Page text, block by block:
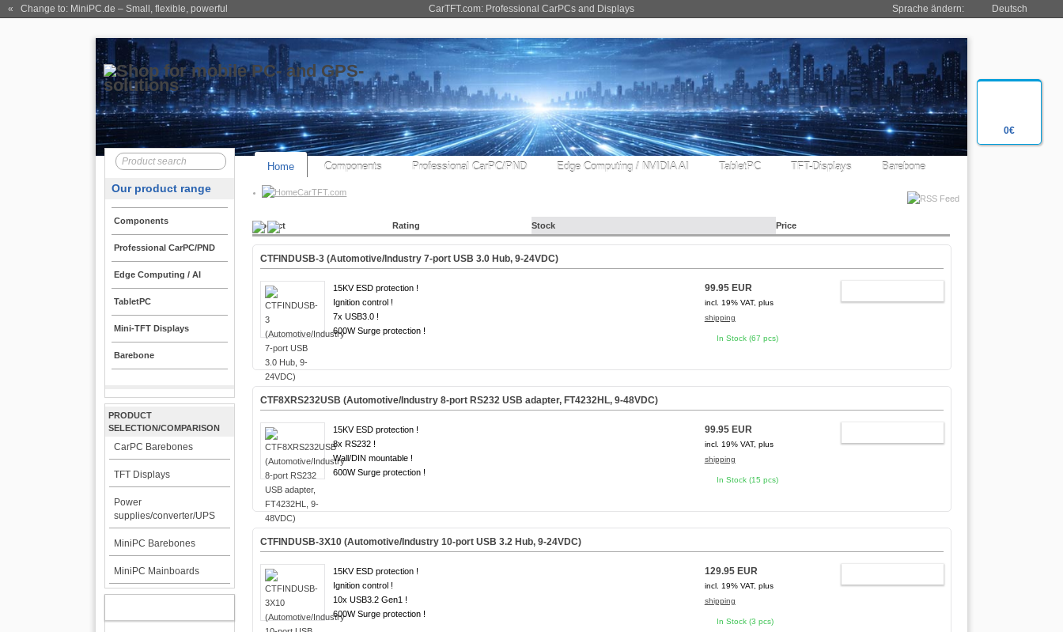
0€
CarTFT.com: Professional CarPCs and Displays
« Change to: MiniPC.de – Small, flexible, powerful Sprache ändern: Deutsch
Home Components Professional CarPC/PND Edge Computing / NVIDIA AI TabletPC TFT-Displays Barebone
CarTFT.com
Our product range
Components
Professional CarPC/PND
Edge Computing / AI
TabletPC
Mini-TFT Displays
Barebone
PRODUCT
SELECTION/COMPARISON
CarPC Barebones
TFT Displays
Power
supplies/converter/UPS
MiniPC Barebones
MiniPC Mainboards
Product Rating Stock Price
CTFINDUSB-3 (Automotive/Industry 7-port USB 3.0 Hub, 9-24VDC)
15KV ESD protection !
Ignition control !
7x USB3.0 !
600W Surge protection !
99.95 EUR
incl. 19% VAT, plus
shipping
In Stock (67 pcs)
CTF8XRS232USB (Automotive/Industry 8-port RS232 USB adapter, FT4232HL, 9-48VDC)
15KV ESD protection !
8x RS232 !
Wall/DIN mountable !
600W Surge protection !
99.95 EUR
incl. 19% VAT, plus
shipping
In Stock (15 pcs)
CTFINDUSB-3X10 (Automotive/Industry 10-port USB 3.2 Hub, 9-24VDC)
15KV ESD protection !
Ignition control !
10x USB3.2 Gen1 !
600W Surge protection !
129.95 EUR
incl. 19% VAT, plus
shipping
In Stock (3 pcs)